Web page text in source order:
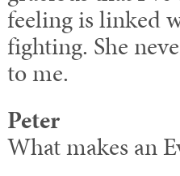
feeling is linked
fighting. She
to me.
Peter
What makes an